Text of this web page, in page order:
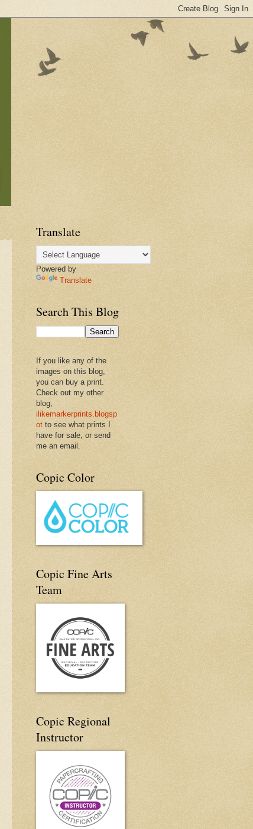
Translate
Powered by
Translate
Search This Blog
If you like any of the
images on this blog,
you can buy a print.
Check out my other
blog,
ilikemarkerprints.blogsp
ot to see what prints I
have for sale, or send
me an email.
Copic Color
Copic Fine Arts
Team
Copic Regional
Instructor